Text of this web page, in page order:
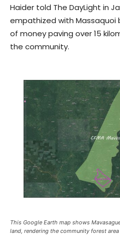
Haider told The DayLight in
empathized with
of money paving over 15
the community.
This Google Earth map shows
land, rendering the community forest area